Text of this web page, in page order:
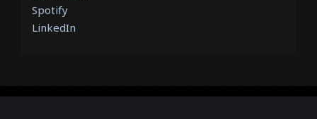
Spotify
LinkedIn